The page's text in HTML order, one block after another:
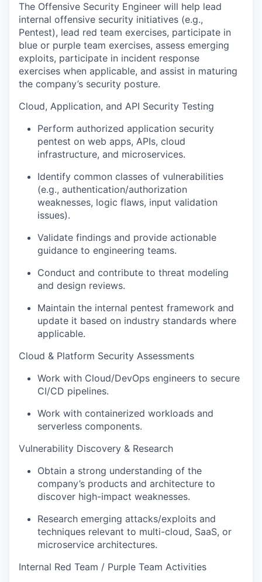
The Offensive Security Engineer will help lead
internal offensive security initiatives (e.g.,
Pentest), lead red team exercises, participate in
blue or purple team exercises, assess emerging
exploits, participate in incident response
exercises when applicable, and assist in maturing
the company’s security posture.
Cloud, Application, and API Security Testing
Perform authorized application security
pentest on web apps, APIs, cloud
infrastructure, and microservices.
Identify common classes of vulnerabilities
(e.g., authentication/authorization
weaknesses, logic flaws, input validation
issues).
Validate findings and provide actionable
guidance to engineering teams.
Conduct and contribute to threat modeling
and design reviews.
Maintain the internal pentest framework and
update it based on industry standards where
applicable.
Cloud & Platform Security Assessments
Work with Cloud/DevOps engineers to secure
CI/CD pipelines.
Work with containerized workloads and
serverless components.
Vulnerability Discovery & Research
Obtain a strong understanding of the
company’s products and architecture to
discover high-impact weaknesses.
Research emerging attacks/exploits and
techniques relevant to multi-cloud, SaaS, or
microservice architectures.
Internal Red Team / Purple Team Activities